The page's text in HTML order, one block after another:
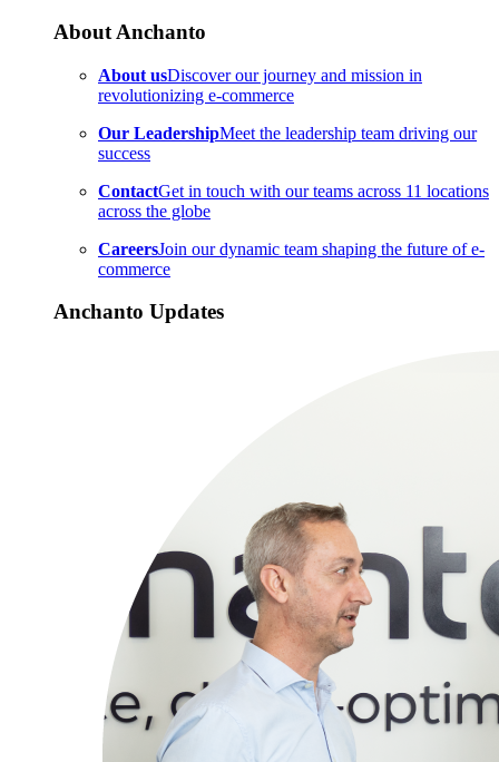
About Anchanto
About usDiscover our journey and mission in
revolutionizing e-commerce
Our LeadershipMeet the leadership team driving our
success
ContactGet in touch with our teams across 11 locations
across the globe
CareersJoin our dynamic team shaping the future of e-
commerce
Anchanto Updates